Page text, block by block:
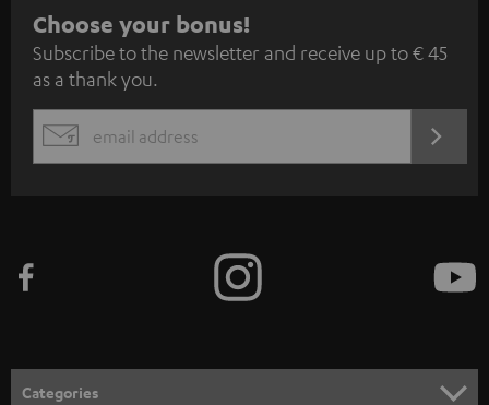
S
u
b
s
c
e
n
Choose your bonus!
Subscribe to the newsletter and receive up to € 45
as a thank you.
EMAIL
Categories